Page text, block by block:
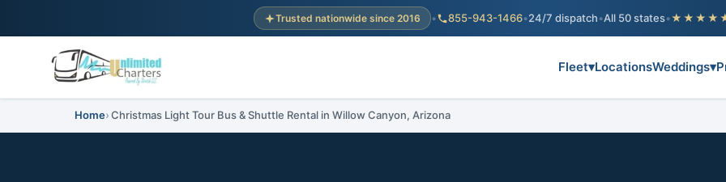
Trusted nationwide since 2016 • 855-943-1466•24/7 dispatch•All 50 states•
Fleet▾LocationsWeddings▾
Home Christmas Light Tour Bus & Shuttle Rental in Willow Canyon, Arizona